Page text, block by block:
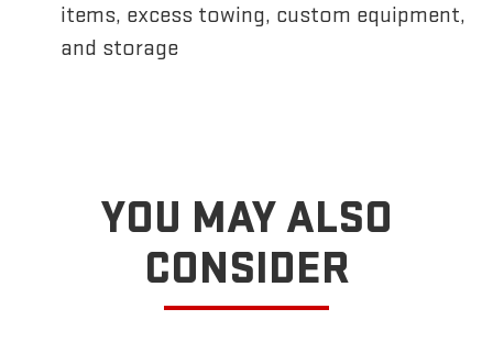
items, excess towing, custom equipment,
and storage
YOU MAY ALSO
CONSIDER